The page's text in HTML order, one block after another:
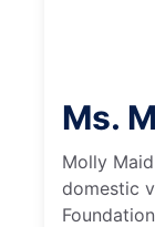
Ms.
Molly
domestic